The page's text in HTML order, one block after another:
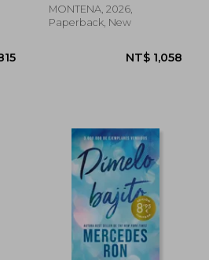
MONTENA, 2026,
Paperback, New